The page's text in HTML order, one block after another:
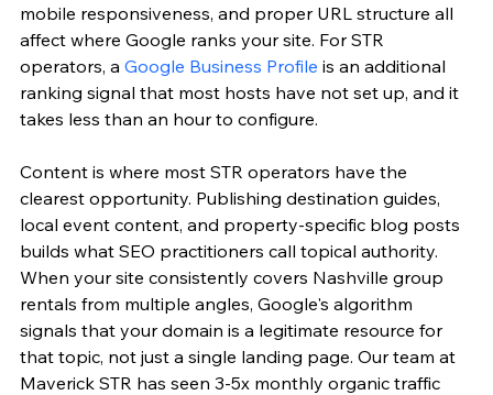
mobile responsiveness, and proper URL structure all
affect where Google ranks your site. For STR
operators, a Google Business Profile is an additional
ranking signal that most hosts have not set up, and it
takes less than an hour to configure.
Content is where most STR operators have the
clearest opportunity. Publishing destination guides,
local event content, and property-specific blog posts
builds what SEO practitioners call topical authority.
When your site consistently covers Nashville group
rentals from multiple angles, Google's algorithm
signals that your domain is a legitimate resource for
that topic, not just a single landing page. Our team at
Maverick STR has seen 3-5x monthly organic traffic